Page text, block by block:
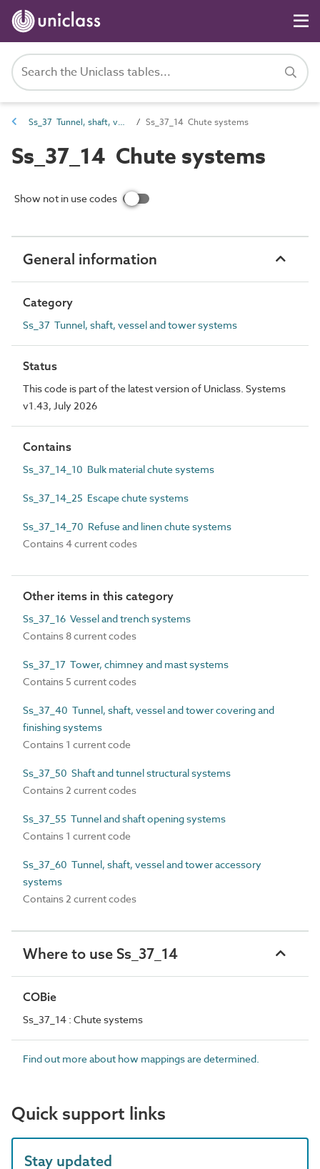
Ss_37 Tunnel, shaft, vessel and tower systems Ss_37_14 Chute systems
Ss_37_14 Chute systems
Show not in use codes
General information
Category
Ss_37 Tunnel, shaft, vessel and tower systems
Status
This code is part of the latest version of Uniclass. Systems
v1.43, July 2026
Contains
Ss_37_14_10 Bulk material chute systems
Ss_37_14_25 Escape chute systems
Ss_37_14_70 Refuse and linen chute systems
Contains 4 current codes
Other items in this category
Ss_37_16 Vessel and trench systems
Contains 8 current codes
Ss_37_17 Tower, chimney and mast systems
Contains 5 current codes
Ss_37_40 Tunnel, shaft, vessel and tower covering and
finishing systems
Contains 1 current code
Ss_37_50 Shaft and tunnel structural systems
Contains 2 current codes
Ss_37_55 Tunnel and shaft opening systems
Contains 1 current code
Ss_37_60 Tunnel, shaft, vessel and tower accessory
systems
Contains 2 current codes
Where to use Ss_37_14
COBie
Ss_37_14 : Chute systems
Find out more about how mappings are determined.
Quick support links
Stay updated